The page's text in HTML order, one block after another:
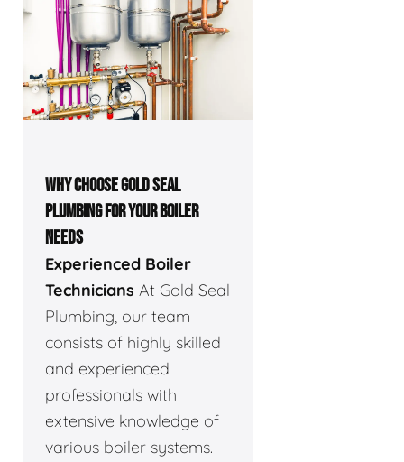
WHY CHOOSE GOLD SEAL
PLUMBING FOR YOUR BOILER
NEEDS
Experienced Boiler
Technicians At Gold Seal
Plumbing, our team
consists of highly skilled
and experienced
professionals with
extensive knowledge of
various boiler systems.